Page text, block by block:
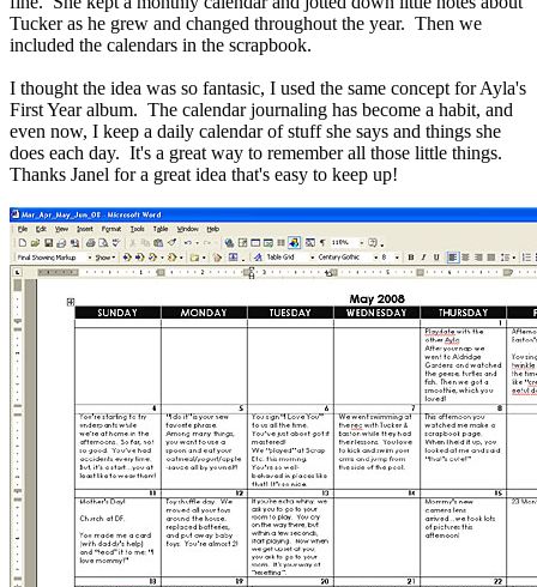
Tucker as he grew and changed throughout the year. Then we
included the calendars in the scrapbook.
I thought the idea was so fantasic, I used the same concept for Ayla's
First Year album. The calendar journaling has become a habit, and
even now, I keep a daily calendar of stuff she says and things she
does each day. It's a great way to remember all those little things.
Thanks Janel for a great idea that's easy to keep up!